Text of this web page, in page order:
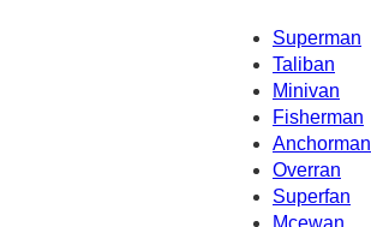
Superman
Taliban
Minivan
Fisherman
Anchorman
Overran
Superfan